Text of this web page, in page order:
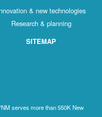
& new technologies
Research & planning
SITEMAP
serves more than 550K New